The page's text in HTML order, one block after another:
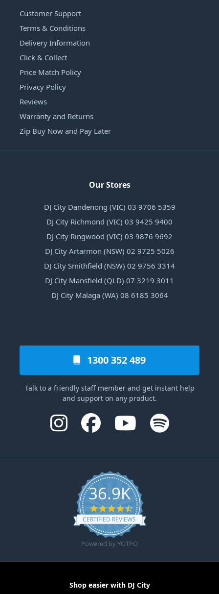
Customer Support
Terms & Conditions
Delivery Information
Click & Collect
Price Match Policy
Privacy Policy
Reviews
Warranty and Returns
Zip Buy Now and Pay Later
Our Stores
DJ City Dandenong (VIC) 03 9706 5359
DJ City Richmond (VIC) 03 9425 9400
DJ City Ringwood (VIC) 03 9876 9692
DJ City Artarmon (NSW) 02 9725 5026
DJ City Smithfield (NSW) 02 9756 3314
DJ City Mansfield (QLD) 07 3219 3011
DJ City Malaga (WA) 08 6185 3064
1300 352 489
Talk to a friendly staff member and get instant help
and support on any product.
36.9K
4.6 star rating
CERTIFIED REVIEWS
Powered by YOTPO
Shop easier with DJ City